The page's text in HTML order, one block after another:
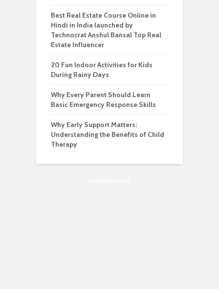
Best Real Estate Course Online in
Hindi in India launched by
Technocrat Anshul Bansal Top Real
Estate Influencer
20 Fun Indoor Activities for Kids
During Rainy Days
Why Every Parent Should Learn
Basic Emergency Response Skills
Why Early Support Matters:
Understanding the Benefits of Child
Therapy